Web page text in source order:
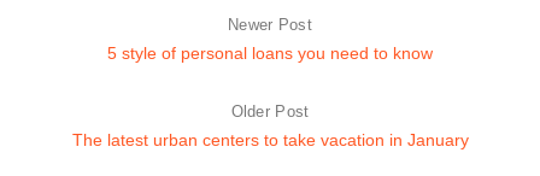
Newer Post
5 style of personal loans you need to know
Older Post
The latest urban centers to take vacation in January